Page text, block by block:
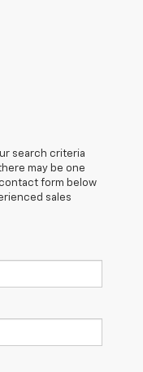
search criteria
may be one
form below
sales